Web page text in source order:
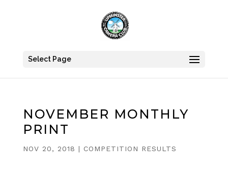
Select Page
NOVEMBER MONTHLY
PRINT
NOV 20, 2018 | COMPETITION RESULTS